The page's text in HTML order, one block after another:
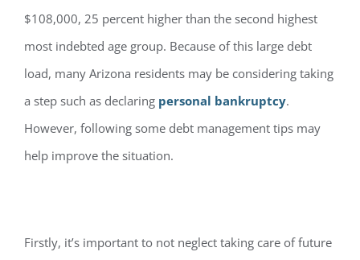
$108,000, 25 percent higher than the second highest
most indebted age group. Because of this large debt
load, many Arizona residents may be considering taking
a step such as declaring personal bankruptcy.
However, following some debt management tips may
help improve the situation.
Firstly, it’s important to not neglect taking care of future